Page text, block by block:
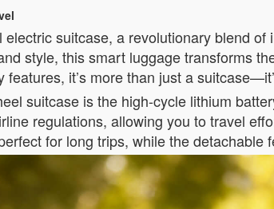
suitcase, a revolutionary blend
style, this smart luggage transforms
it’s more than just a
suitcase is the high-cycle lithium
regulations, allowing you to travel
for long trips, while the detachable